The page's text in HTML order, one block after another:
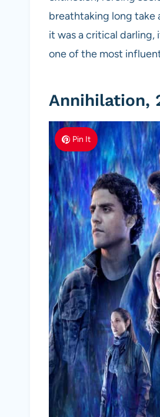
breathtaking long take
it was a critical
one of the most
Annihilation,
Pin It